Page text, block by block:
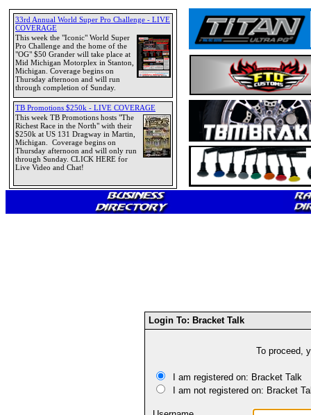
Login To: Bracket Talk
To proceed,
I am registered on: Bracket Talk
I am not registered on: Bracket